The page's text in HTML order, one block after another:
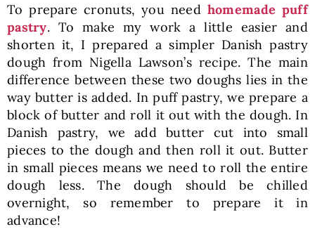
To prepare cronuts, you need homemade puff
pastry. To make my work a little easier and
shorten it, I prepared a simpler Danish pastry
dough from Nigella Lawson’s recipe. The main
difference between these two doughs lies in the
way butter is added. In puff pastry, we prepare a
block of butter and roll it out with the dough. In
Danish pastry, we add butter cut into small
pieces to the dough and then roll it out. Butter
in small pieces means we need to roll the entire
dough less. The dough should be chilled
overnight, so remember to prepare it in
advance!